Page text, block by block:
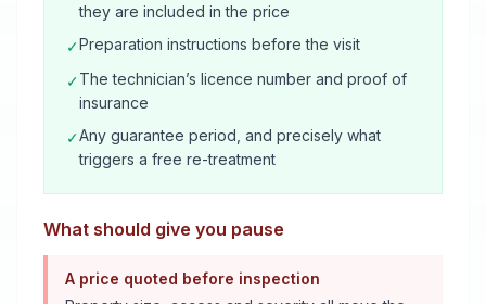
they are included in the price
✓Preparation instructions before the visit
✓The technician’s licence number and proof of
insurance
✓Any guarantee period, and precisely what
triggers a free re-treatment
What should give you pause
A price quoted before inspection